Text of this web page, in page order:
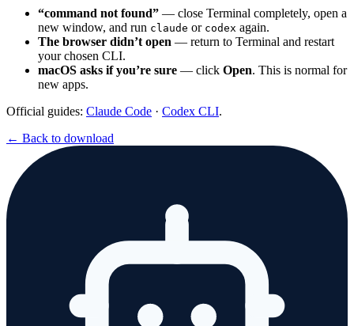
“command not found” — close Terminal completely, open a
new window, and run claude or codex again.
The browser didn’t open — return to Terminal and restart
your chosen CLI.
macOS asks if you’re sure — click Open. This is normal for
new apps.
Official guides: Claude Code · Codex CLI.
← Back to download